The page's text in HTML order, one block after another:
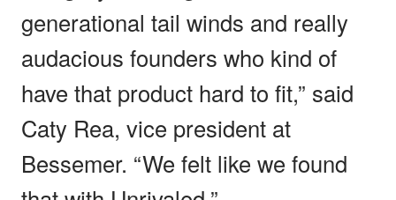
generational tail winds and really
audacious founders who kind of
have that product hard to fit,” said
Caty Rea, vice president at
Bessemer. “We felt like we found